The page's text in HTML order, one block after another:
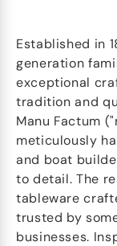
Established in
generation
exceptional
tradition and
Manu Factum
meticulously
and boat
to detail. The
tableware
trusted by
businesses.